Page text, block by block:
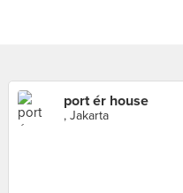
port ér house
, Jakarta